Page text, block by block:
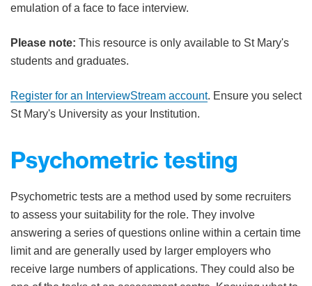
emulation of a face to face interview.
Please note: This resource is only available to St Mary's
students and graduates.
Register for an InterviewStream account. Ensure you select
St Mary's University as your Institution.
Psychometric testing​
​​Psychometric tests are a method used by some recruiters
to assess your suitability for the role. They involve
answering a series of questions online within a certain time
limit and are generally used by larger employers who
receive large numbers of applications. They could also be